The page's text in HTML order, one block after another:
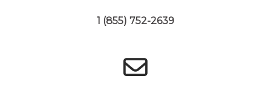
1 (855) 752-2639